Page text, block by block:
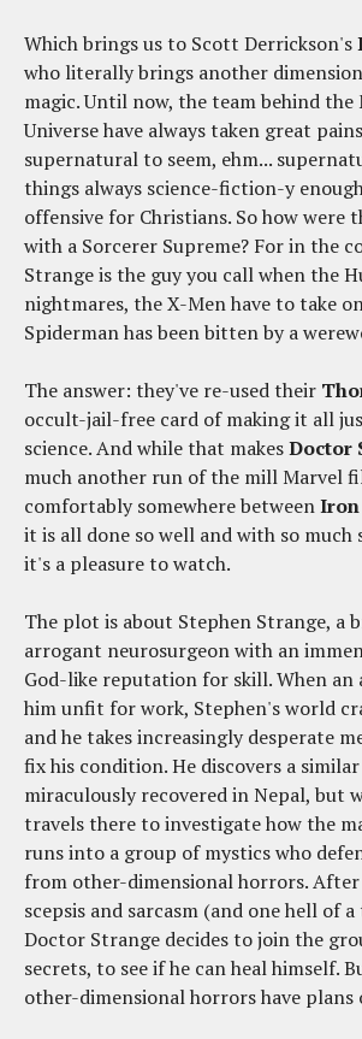
Which brings us to Scott Derrickson's
who literally brings another
magic. Until now, the team behind the
Universe have always taken great
supernatural to seem, ehm...
things always science-fiction-y
offensive for Christians. So how were
with a Sorcerer Supreme? For in the
Strange is the guy you call when the
nightmares, the X-Men have to take
Spiderman has been bitten by a
The answer: they've re-used their
occult-jail-free card of making it all
science. And while that makesDoctor
much another run of the mill Marvel
comfortably somewhere between
it is all done so well and with so
it's a pleasure to watch.
The plot is about Stephen Strange, a
arrogant neurosurgeon with an
God-like reputation for skill. When an
him unfit for work, Stephen's world
and he takes increasingly desperate
fix his condition. He discovers a
miraculously recovered in Nepal, but
travels there to investigate how the
runs into a group of mystics who
from other-dimensional horrors.
scepsis and sarcasm (and one hell of
Doctor Strange decides to join the
secrets, to see if he can heal himself.
other-dimensional horrors have plans